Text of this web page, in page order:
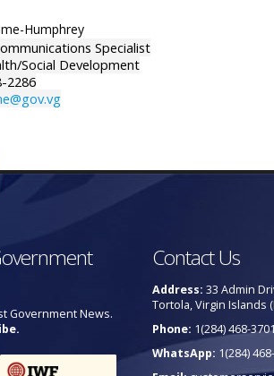
Humphrey
Specialist
Social Development
2286
Government News.
Contact Us
Address: 33 Admin
Tortola, Virgin Islands
Phone: 1(284) 468-
WhatsApp: 1(284)